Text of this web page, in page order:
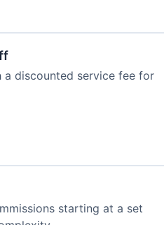
discounted service fee for
starting at a set